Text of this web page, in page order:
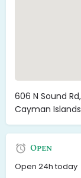
606 N Sound
Cayman Islands
Open
Open 24h today